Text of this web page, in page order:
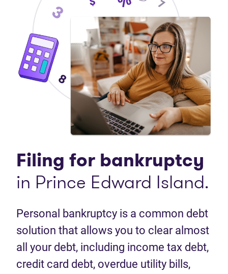
Filing for bankruptcy
in Prince Edward Island.
Personal bankruptcy is a common debt
solution that allows you to clear almost
all your debt, including income tax debt,
credit card debt, overdue utility bills,